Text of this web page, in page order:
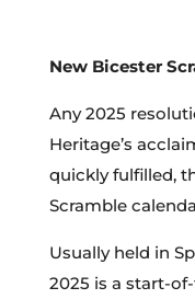
New Bicester
Any 2025
Heritage’s
quickly fulfilled,
Scramble
Usually held in
2025 is a start-